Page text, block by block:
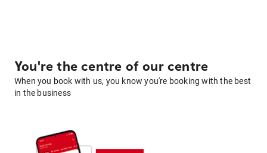
You're the centre of our centre
When you book with us, you know you're booking with the best
in the business